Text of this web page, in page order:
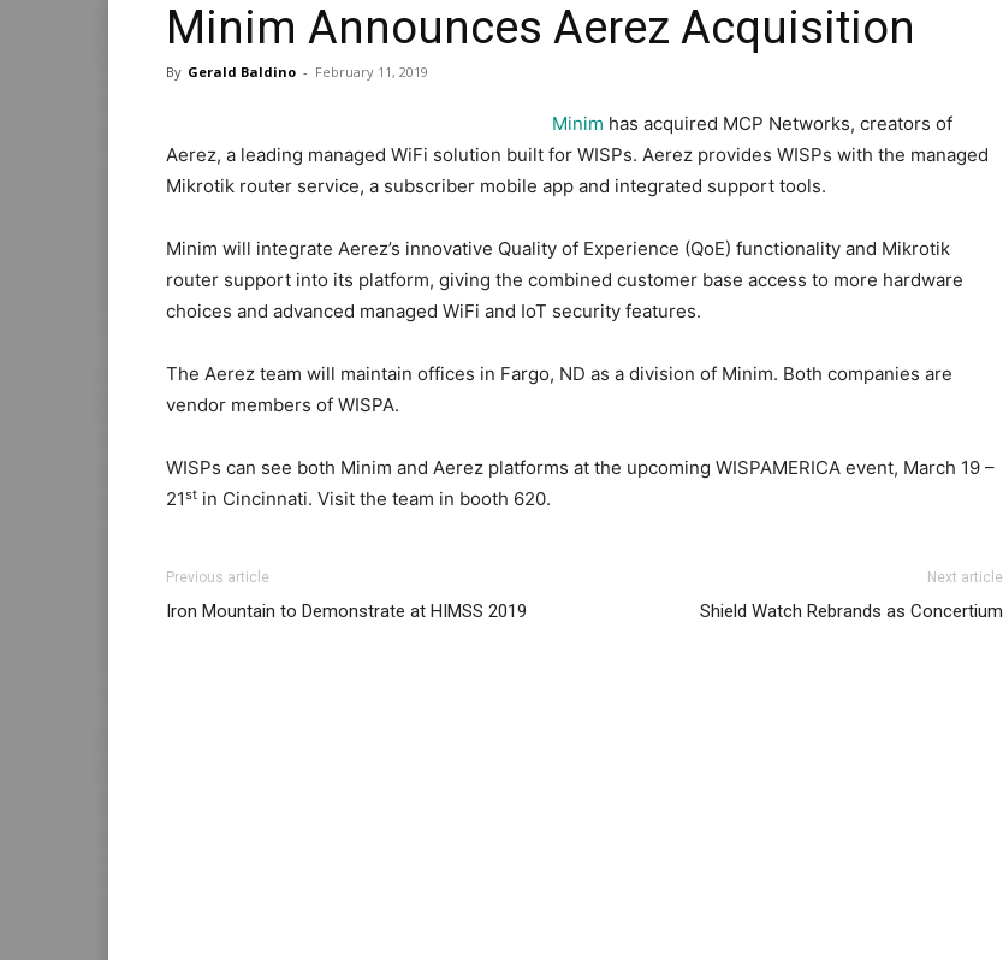
Minim Announces Aerez Acquisition
By Gerald Baldino - February 11, 2019
Minim has acquired MCP Networks, creators of
Aerez, a leading managed WiFi solution built for WISPs. Aerez provides WISPs with the managed
Mikrotik router service, a subscriber mobile app and integrated support tools.
Minim will integrate Aerez’s innovative Quality of Experience (QoE) functionality and Mikrotik
router support into its platform, giving the combined customer base access to more hardware
choices and advanced managed WiFi and IoT security features.
The Aerez team will maintain offices in Fargo, ND as a division of Minim. Both companies are
vendor members of WISPA.
WISPs can see both Minim and Aerez platforms at the upcoming WISPAMERICA event, March 19 –
21st in Cincinnati. Visit the team in booth 620.
Previous article
Iron Mountain to Demonstrate at HIMSS 2019
Next article
Shield Watch Rebrands as Concertium